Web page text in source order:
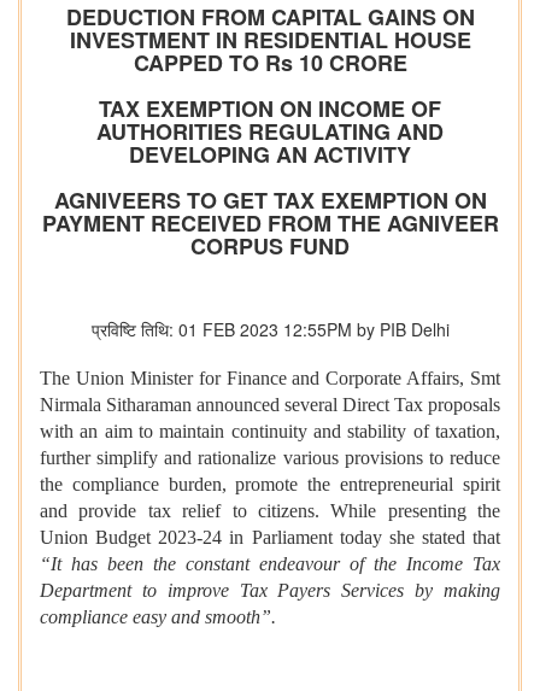
DEDUCTION FROM CAPITAL GAINS ON
INVESTMENT IN RESIDENTIAL HOUSE
CAPPED TO Rs 10 CRORE
TAX EXEMPTION ON INCOME OF
AUTHORITIES REGULATING AND
DEVELOPING AN ACTIVITY
AGNIVEERS TO GET TAX EXEMPTION ON
PAYMENT RECEIVED FROM THE AGNIVEER
CORPUS FUND
प्रविष्टि तिथि: 01 FEB 2023 12:55PM by PIB Delhi
The Union Minister for Finance and Corporate Affairs, Smt
Nirmala Sitharaman announced several Direct Tax proposals
with an aim to maintain continuity and stability of taxation,
further simplify and rationalize various provisions to reduce
the compliance burden, promote the entrepreneurial spirit
and provide tax relief to citizens. While presenting the
Union Budget 2023-24 in Parliament today she stated that
“It has been the constant endeavour of the Income Tax
Department to improve Tax Payers Services by making
compliance easy and smooth”.